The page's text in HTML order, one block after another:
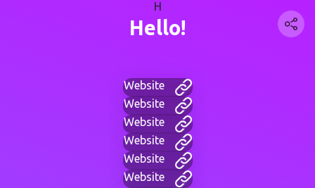
H
Hello!
Website
Website
Website
Website
Website
Website